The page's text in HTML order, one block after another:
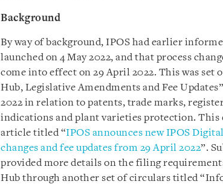
Background
By way of background, IPOS had earlier
launched on 4 May 2022, and that process
come into effect on 29 April 2022. This was
Hub, Legislative Amendments and Fee
2022 in relation to patents, trade marks,
indications and plant varieties protection. This
article titled “IPOS announces new IPOS
changes and fee updates from 29 April 2022”.
provided more details on the filing
Hub through another set of circulars titled